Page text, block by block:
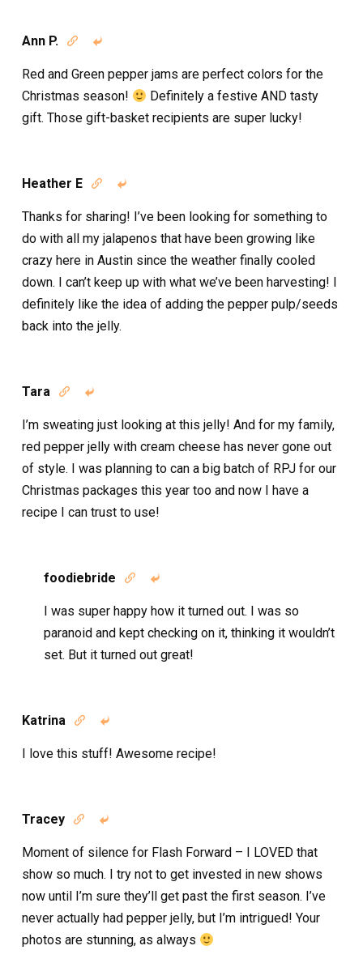
Ann P.  
Red and Green pepper jams are perfect colors for the
Christmas season!
Definitely a festive AND tasty
gift. Those gift-basket recipients are super lucky!
Heather E  
Thanks for sharing! I’ve been looking for something to
do with all my jalapenos that have been growing like
crazy here in Austin since the weather finally cooled
down. I can’t keep up with what we’ve been harvesting! I
definitely like the idea of adding the pepper pulp/seeds
back into the jelly.
Tara  
I’m sweating just looking at this jelly! And for my family,
red pepper jelly with cream cheese has never gone out
of style. I was planning to can a big batch of RPJ for our
Christmas packages this year too and now I have a
recipe I can trust to use!
foodiebride  
I was super happy how it turned out. I was so
paranoid and kept checking on it, thinking it wouldn’t
set. But it turned out great!
Katrina  
I love this stuff! Awesome recipe!
Tracey  
Moment of silence for Flash Forward – I LOVED that
show so much. I try not to get invested in new shows
now until I’m sure they’ll get past the first season. I’ve
never actually had pepper jelly, but I’m intrigued! Your
photos are stunning, as always